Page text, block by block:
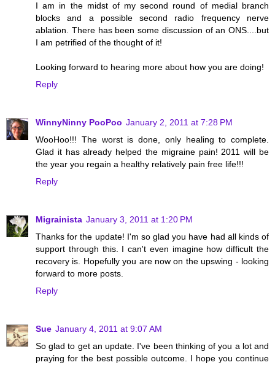
I am in the midst of my second round of medial branch
blocks and a possible second radio frequency nerve
ablation. There has been some discussion of an ONS....but
I am petrified of the thought of it!
Looking forward to hearing more about how you are doing!
Reply
WinnyNinny PooPoo January 2, 2011 at 7:28 PM
WooHoo!!! The worst is done, only healing to complete.
Glad it has already helped the migraine pain! 2011 will be
the year you regain a healthy relatively pain free life!!!
Reply
Migrainista January 3, 2011 at 1:20 PM
Thanks for the update! I'm so glad you have had all kinds of
support through this. I can't even imagine how difficult the
recovery is. Hopefully you are now on the upswing - looking
forward to more posts.
Reply
Sue January 4, 2011 at 9:07 AM
So glad to get an update. I've been thinking of you a lot and
praying for the best possible outcome. I hope you continue